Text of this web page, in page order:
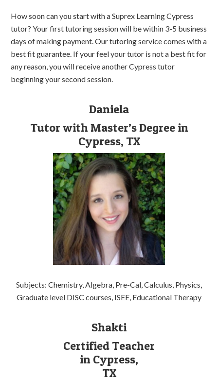
How soon can you start with a Suprex Learning Cypress
tutor? Your first tutoring session will be within 3-5 business
days of making payment. Our tutoring service comes with a
best fit guarantee. If your feel your tutor is not a best fit for
any reason, you will receive another Cypress tutor
beginning your second session.
Daniela
Tutor with Master’s Degree in
Cypress, TX
Subjects: Chemistry, Algebra, Pre-Cal, Calculus, Physics,
Graduate level DISC courses, ISEE, Educational Therapy
Shakti
Certified Teacher
in Cypress,
TX